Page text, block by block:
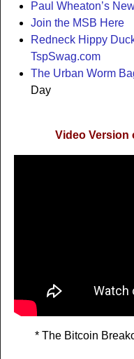
Paul Wheaton’s
Join the MSB Here
Redneck Hippy
TspSwag.com
The Urban Worm
Day
Video Version
* The Bitcoin